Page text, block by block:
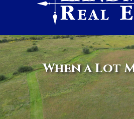
When a Lot